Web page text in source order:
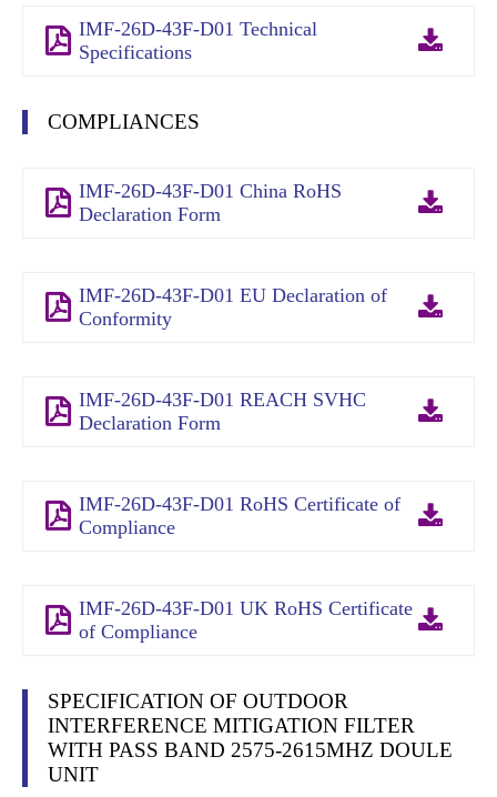
IMF-26D-43F-D01 Technical
Specifications
COMPLIANCES
IMF-26D-43F-D01 China RoHS
Declaration Form
IMF-26D-43F-D01 EU Declaration of
Conformity
IMF-26D-43F-D01 REACH SVHC
Declaration Form
IMF-26D-43F-D01 RoHS Certificate of
Compliance
IMF-26D-43F-D01 UK RoHS Certificate
of Compliance
SPECIFICATION OF OUTDOOR
INTERFERENCE MITIGATION FILTER
WITH PASS BAND 2575-2615MHZ DOULE
UNIT